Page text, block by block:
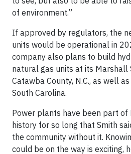
of environment.”
If approved by regulators, the
units would be operational in
company also plans to build
natural gas units at its Marshall
Catawba County, N.C., as well
South Carolina.
Power plants have been part of
history for so long that Smith
the community without it.
could be on the way is exciting,